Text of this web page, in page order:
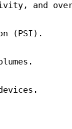
and
(PSI).